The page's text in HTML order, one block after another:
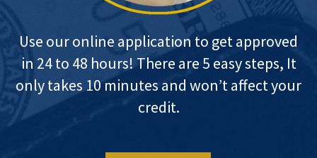
Use our online application to get approved
in 24 to 48 hours! There are 5 easy steps, It
only takes 10 minutes and won’t affect your
credit.